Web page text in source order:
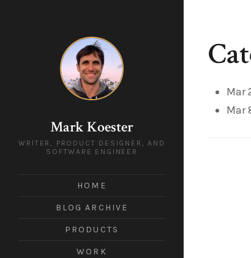
Mark Koester
WRITER, PRODUCT DESIGNER, AND
SOFTWARE ENGINEER
HOME
BLOG ARCHIVE
PRODUCTS
WORK
Mar
Mar